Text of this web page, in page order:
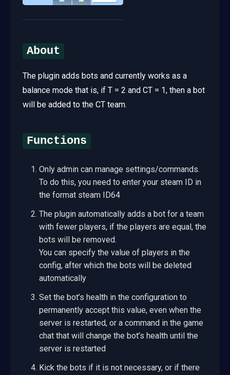
About
The plugin adds bots and currently works as a
balance mode that is, if T = 2 and CT = 1, then a bot
will be added to the CT team.
Functions
Only admin can manage settings/commands.
To do this, you need to enter your steam ID in
the format steam ID64
The plugin automatically adds a bot for a team
with fewer players, if the players are equal, the
bots will be removed.
You can specify the value of players in the
config, after which the bots will be deleted
automatically
Set the bot’s health in the configuration to
permanently accept this value, even when the
server is restarted, or a command in the game
chat that will change the bot’s health until the
server is restarted
Kick the bots if it is not necessary, or if there